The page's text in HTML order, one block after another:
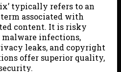
typically refers to an
associated with
content. It is risky
malware infections,
leaks, and copyright
offer superior quality,